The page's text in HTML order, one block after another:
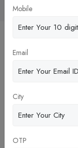
Home
Mobile
Email
City
OTP